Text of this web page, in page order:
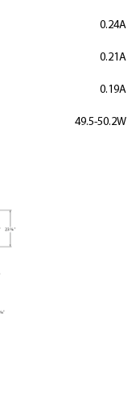
0.24A
0.21A
0.19A
49.5-50.2W